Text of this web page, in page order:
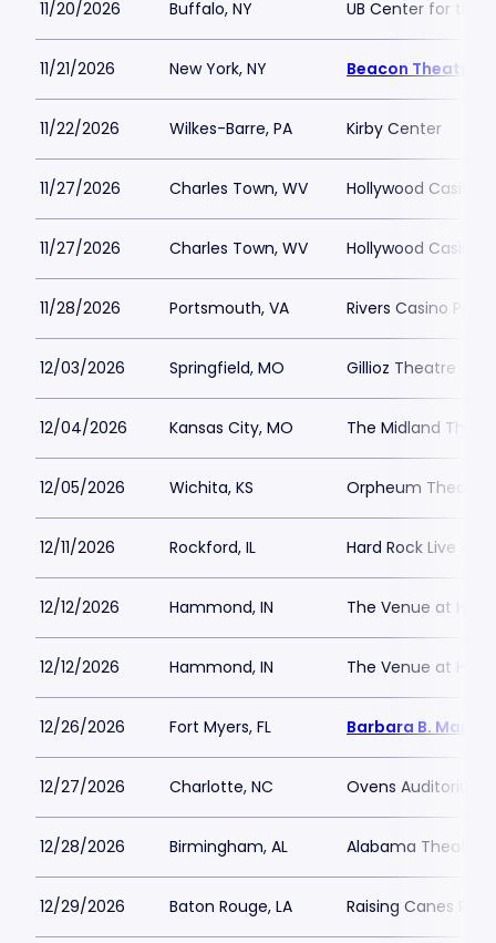
11/20/2026 Buffalo, NY UB Center for the
11/21/2026 New York, NY Beacon Theatre
11/22/2026 Wilkes-Barre, PA Kirby Center
11/27/2026 Charles Town, WV Hollywood Casino
11/27/2026 Charles Town, WV Hollywood Casino
11/28/2026 Portsmouth, VA Rivers Casino
12/03/2026 Springfield, MO Gillioz Theatre
12/04/2026 Kansas City, MO The Midland
12/05/2026 Wichita, KS Orpheum Theatre
12/11/2026 Rockford, IL Hard Rock Live -
12/12/2026 Hammond, IN The Venue at
12/12/2026 Hammond, IN The Venue at
12/26/2026 Fort Myers, FL Barbara B. Mann
12/27/2026 Charlotte, NC Ovens Auditorium
12/28/2026 Birmingham, AL Alabama Theatre
12/29/2026 Baton Rouge, LA Raising Canes